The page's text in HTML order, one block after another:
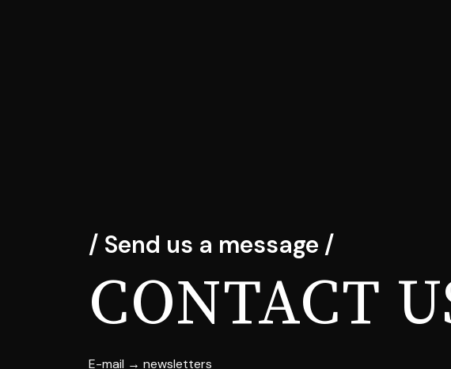
/ Send us a message /
CONTACT
E-mail → newsletters